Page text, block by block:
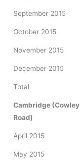
September 2015
October 2015
November 2015
December 2015
Total
Cambridge (Cowley
Road)
April 2015
May 2015